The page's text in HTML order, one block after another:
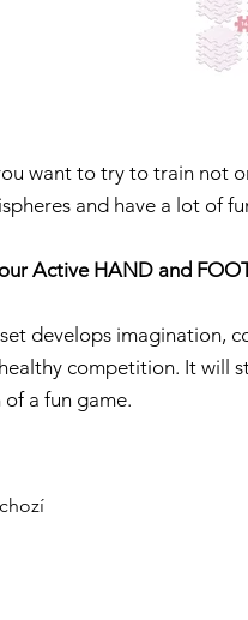
want to try to train not
and have a lot of
Active HAND and
develops imagination,
competition. It will
a fun game.